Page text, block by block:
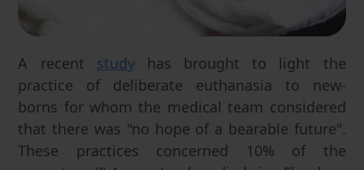
A recent studyhas brought to light the
practice of deliberate euthanasia to new-
borns for whom the medical team considered
that there was "no hope of a bearable future".
These practices concerned 10% of the